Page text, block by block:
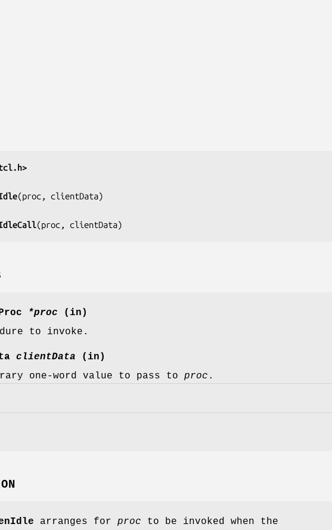
(proc, clientData)
(proc, clientData)
*proc (in)
to invoke.
clientData (in)
one-word value to pass to proc .
arranges for proc to be invoked when the